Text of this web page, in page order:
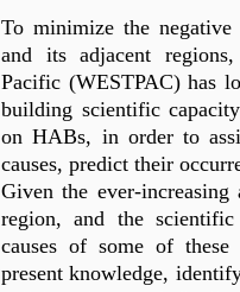
To minimize the
and its adjacent
Pacific (WESTPAC) has
building scientific
on HABs, in order to
causes, predict their
Given the ever-
region, and the
causes of some of
present knowledge,